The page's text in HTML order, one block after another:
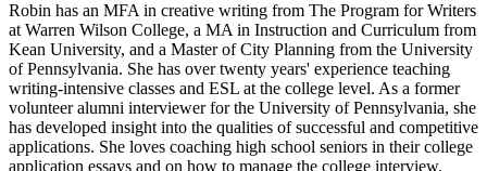
Robin has an MFA in creative writing from The Program for Writers
at Warren Wilson College, a MA in Instruction and Curriculum from
Kean University, and a Master of City Planning from the University
of Pennsylvania. She has over twenty years' experience teaching
writing-intensive classes and ESL at the college level. As a former
volunteer alumni interviewer for the University of Pennsylvania, she
has developed insight into the qualities of successful and competitive
applications. She loves coaching high school seniors in their college
application essays and on how to manage the college interview.